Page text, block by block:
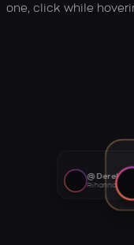
one, click while
Rihanna AI